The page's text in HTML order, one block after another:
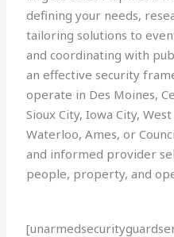
defining your needs,
tailoring solutions to
and coordinating with
an effective security
operate in Des Moines,
Sioux City, Iowa City,
Waterloo, Ames, or
and informed provider
people, property, and